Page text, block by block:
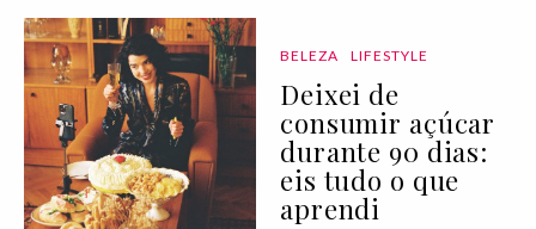
BELEZA LIFESTYLE
Deixei de
consumir açúcar
durante 90 dias:
eis tudo o que
aprendi